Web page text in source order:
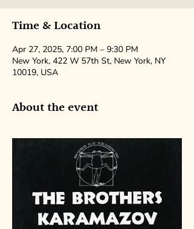
Time & Location
Apr 27, 2025, 7:00 PM – 9:30 PM
New York, 422 W 57th St, New York, NY
10019, USA
About the event